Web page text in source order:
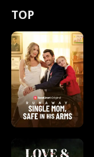
t
u
r
n
o
f
e
e
s
R
i
g
o
r
c
e
s
t
E
x
'
s
B
e
n
p
e
l
l
s
e
TOP